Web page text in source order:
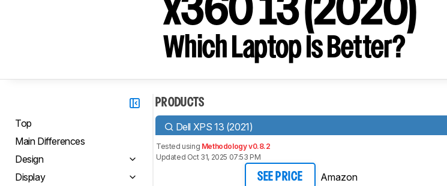
x360 13 (2020)
Which Laptop Is Better?
Top
Main Differences
Design
Display
PRODUCTS
Dell XPS 13 (2021)
Tested using Methodology v0.8.2
Updated Oct 31, 2025 07:53 PM
SEE PRICE Amazon